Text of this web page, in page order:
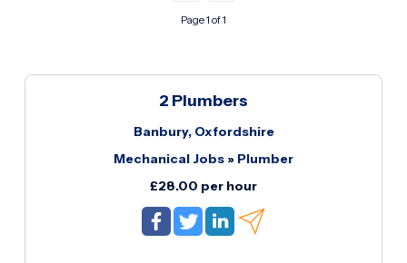
Page 1 of 1
2 Plumbers
Banbury, Oxfordshire
Mechanical Jobs » Plumber
£28.00 per hour